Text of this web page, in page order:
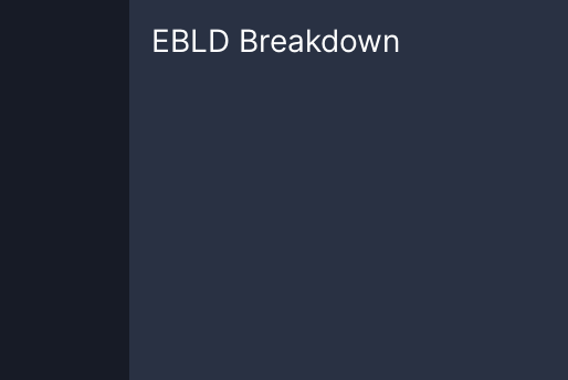
EBLD Breakdown